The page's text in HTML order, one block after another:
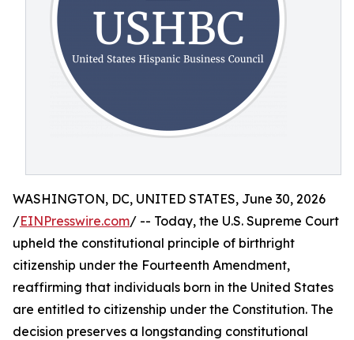
WASHINGTON, DC, UNITED STATES, June 30, 2026
/EINPresswire.com/ -- Today, the U.S. Supreme Court
upheld the constitutional principle of birthright
citizenship under the Fourteenth Amendment,
reaffirming that individuals born in the United States
are entitled to citizenship under the Constitution. The
decision preserves a longstanding constitutional